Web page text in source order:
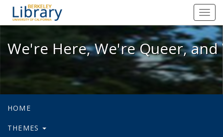
We're Here, We're Queer, and
We're Here, We're Queer,
HOME
THEMES